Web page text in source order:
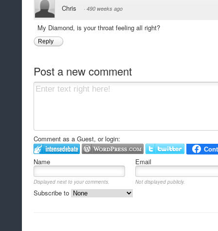
Chris · 490 weeks ago
My Diamond, is your throat feeling all right?
Reply
Post a new comment
Comment as a Guest, or login:
Name Email
Displayed next to your comments. Not displayed publicly.
Subscribe to